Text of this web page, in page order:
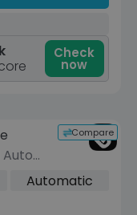
Check
now
Compare
Auto
Automatic